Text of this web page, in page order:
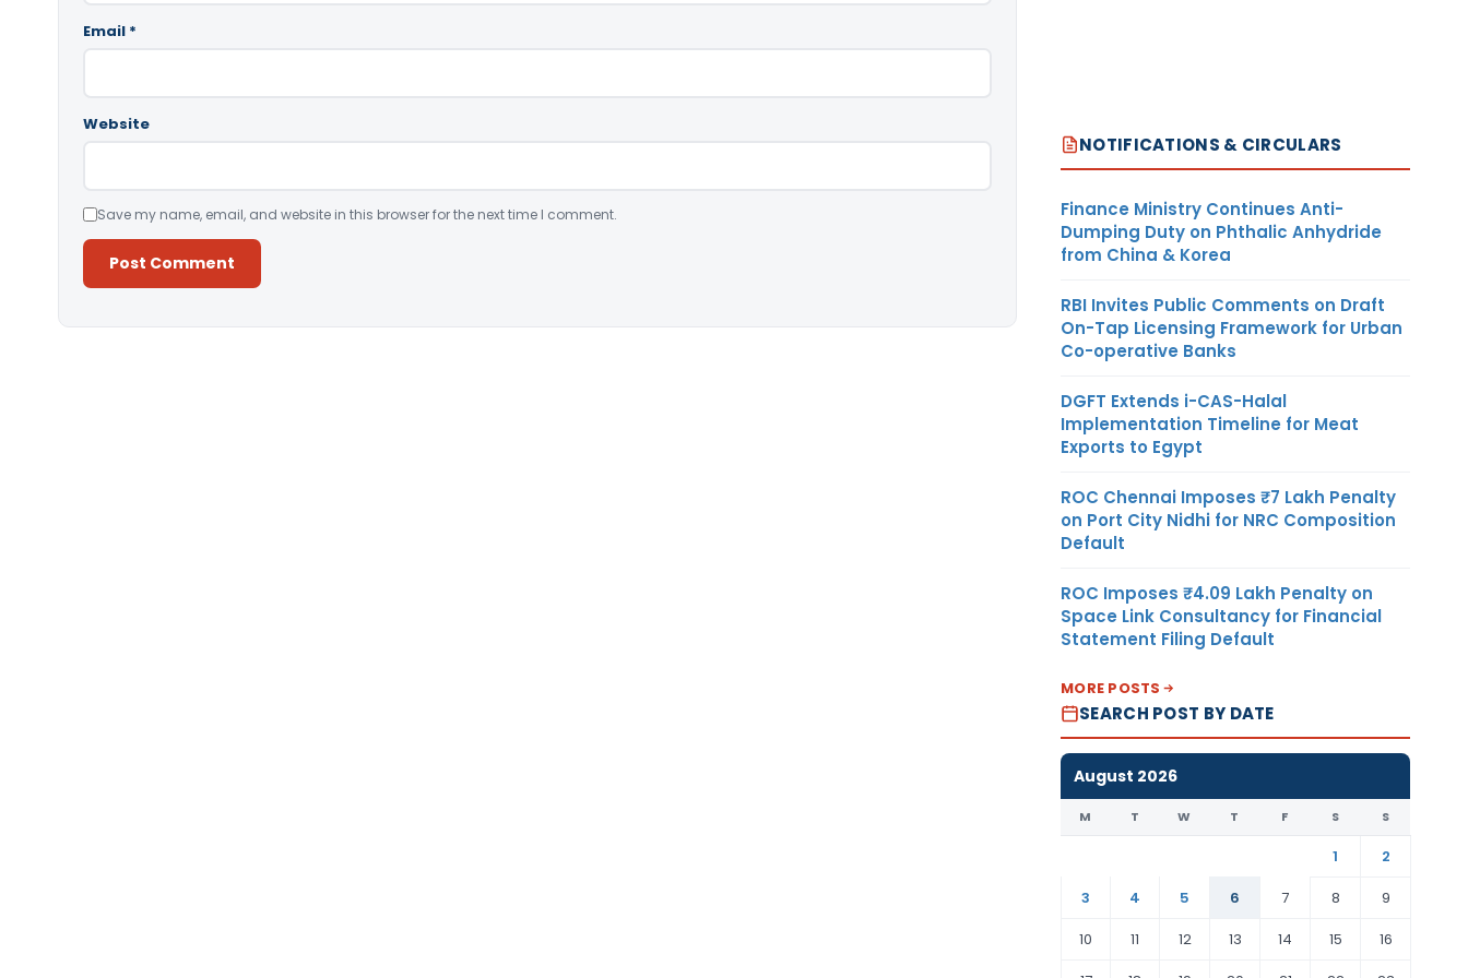
Email *
Website
Save my name, email, and website in this browser for the next time I comment.
NOTIFICATIONS & CIRCULARS
Finance Ministry Continues Anti-
Dumping Duty on Phthalic Anhydride
from China & Korea
RBI Invites Public Comments on Draft
On-Tap Licensing Framework for Urban
Co-operative Banks
DGFT Extends i-CAS-Halal
Implementation Timeline for Meat
Exports to Egypt
ROC Chennai Imposes ₹7 Lakh Penalty
on Port City Nidhi for NRC Composition
Default
ROC Imposes ₹4.09 Lakh Penalty on
Space Link Consultancy for Financial
Statement Filing Default
MORE POSTS
SEARCH POST BY DATE
August 2026
M T W T F S S
1
2
3
4 5 6 7 8
9
10
11 12 13 14 15
16